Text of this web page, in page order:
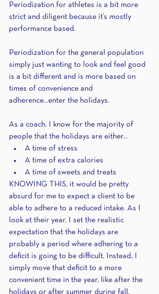
Periodization for athletes is a bit more
strict and diligent because it’s mostly
performance based.
Periodization for the general population
simply just wanting to look and feel good
is a bit different and is more based on
times of convenience and
adherence...enter the holidays.
As a coach, I know for the majority of
people that the holidays are either...
A time of stress
A time of extra calories
A time of sweets and treats
KNOWING THIS, it would be pretty
absurd for me to expect a client to be
able to adhere to a reduced intake. As I
look at their year, I set the realistic
expectation that the holidays are
probably a period where adhering to a
deficit is going to be difficult. Instead, I
simply move that deficit to a more
convenient time in the year, like after the
holidays or after summer during fall,